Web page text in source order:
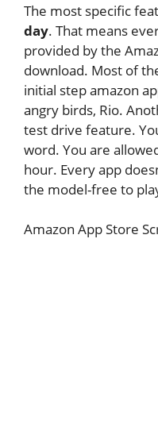
The most specific
day. That means
provided by the
download. Most of
initial step amazon
angry birds, Rio.
test drive feature.
word. You are
hour. Every app
the model-free to
Amazon App Store